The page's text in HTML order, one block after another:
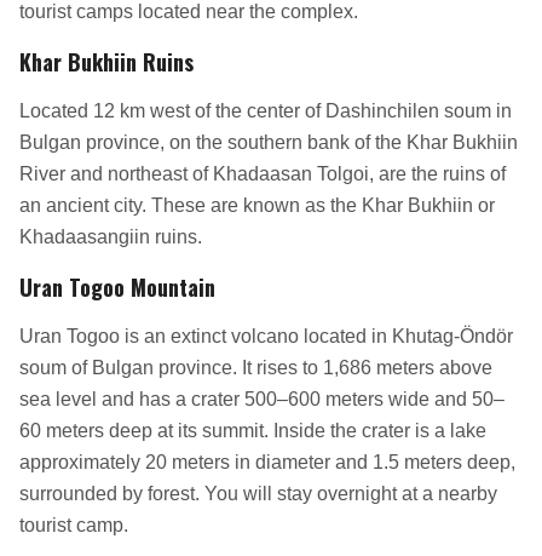
tourist camps located near the complex.
Khar Bukhiin Ruins
Located 12 km west of the center of Dashinchilen soum in
Bulgan province, on the southern bank of the Khar Bukhiin
River and northeast of Khadaasan Tolgoi, are the ruins of
an ancient city. These are known as the Khar Bukhiin or
Khadaasangiin ruins.
Uran Togoo Mountain
Uran Togoo is an extinct volcano located in Khutag-Öndör
soum of Bulgan province. It rises to 1,686 meters above
sea level and has a crater 500–600 meters wide and 50–
60 meters deep at its summit. Inside the crater is a lake
approximately 20 meters in diameter and 1.5 meters deep,
surrounded by forest. You will stay overnight at a nearby
tourist camp.